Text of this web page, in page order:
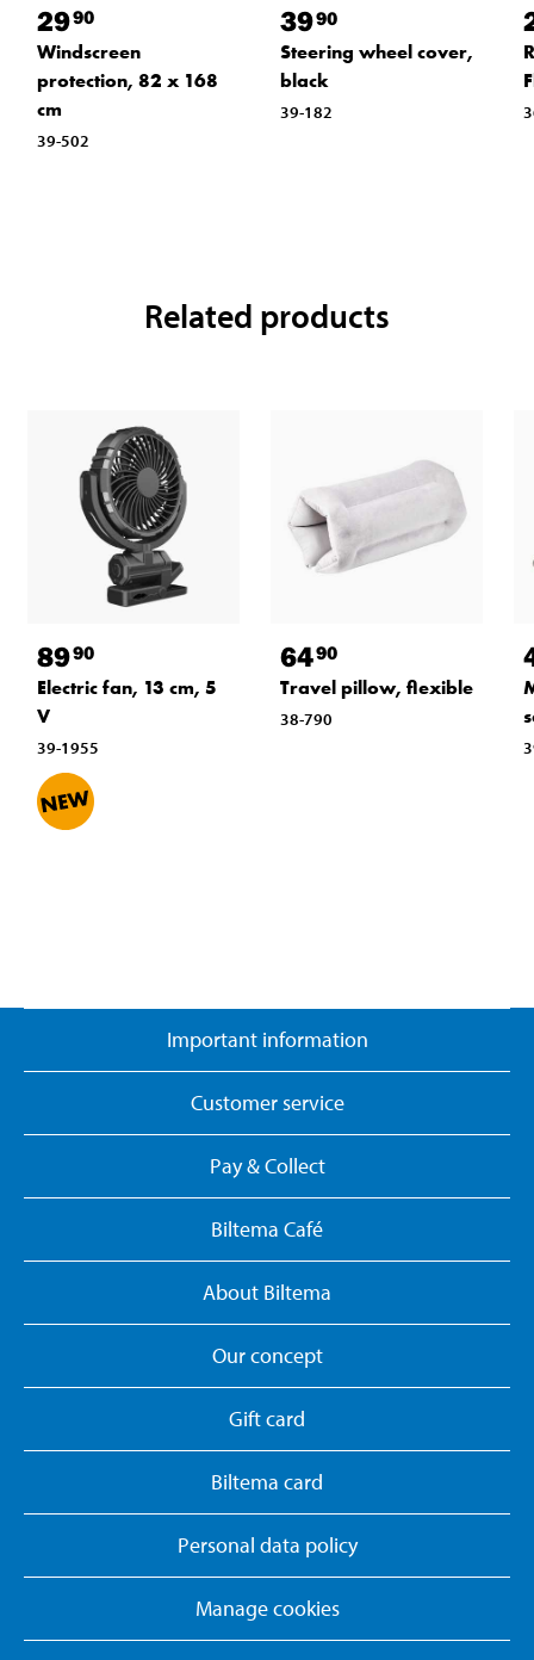
2990
Windscreen
protection, 82 x 168
cm
39-502
3990
Steering wheel cover,
black
39-182
Related products
8990
Electric fan, 13 cm, 5
V
39-1955
6490
Travel pillow, flexible
38-790
Important information
Customer service
Pay & Collect
Biltema Café
About Biltema
Our concept
Gift card
Biltema card
Personal data policy
Manage cookies